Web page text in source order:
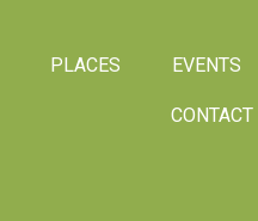
PLACES EVENTS
CONTACT